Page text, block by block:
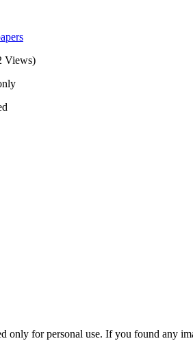
Views)
for personal use. If you found any